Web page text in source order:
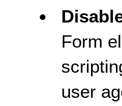
Form
user